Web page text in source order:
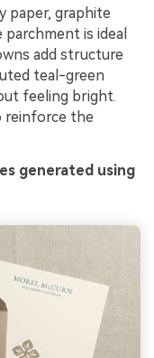
paper, graphite
is ideal
add structure
teal-green
feeling bright.
reinforce the
generated using